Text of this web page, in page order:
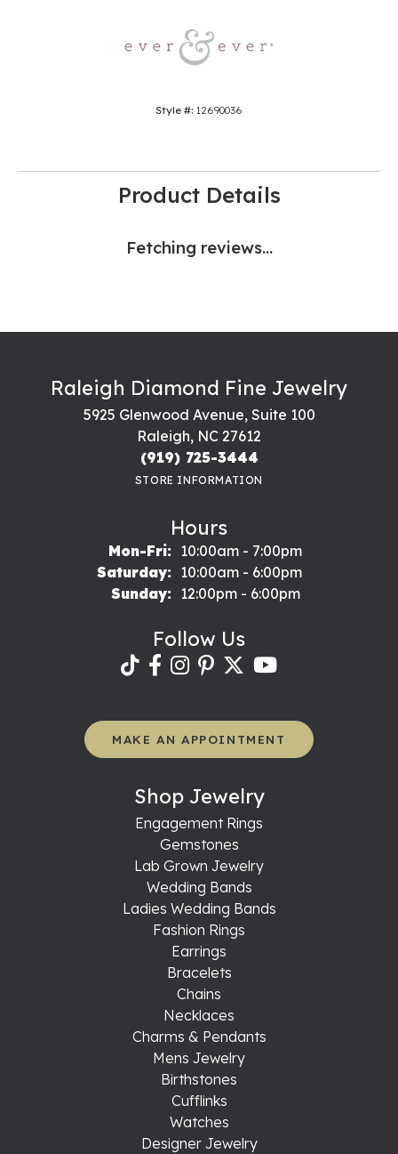
Style #: 12690036
Product Details
Fetching reviews...
Raleigh Diamond Fine Jewelry
5925 Glenwood Avenue, Suite 100
Raleigh, NC 27612
(919) 725-3444
STORE INFORMATION
Hours
Mon-Fri:Monday - Friday:
10:00am - 7:00pm
Saturday:
10:00am - 6:00pm
Sunday:
12:00pm - 6:00pm
Follow Us
MAKE AN APPOINTMENT
Shop Jewelry
Engagement Rings
Gemstones
Lab Grown Jewelry
Wedding Bands
Ladies Wedding Bands
Fashion Rings
Earrings
Bracelets
Chains
Necklaces
Charms & Pendants
Mens Jewelry
Birthstones
Cufflinks
Watches
Designer Jewelry